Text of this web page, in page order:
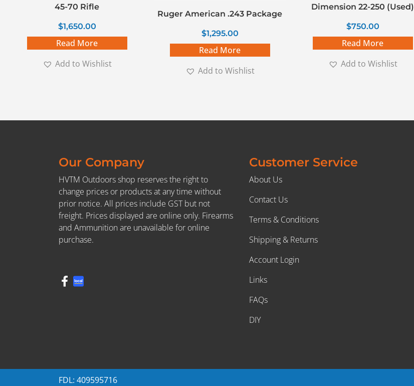
45-70 Rifle
$1,650.00
Read More
Add to Wishlist
Ruger American .243 Package
$1,295.00
Read More
Add to Wishlist
Dimension 22-250 (Used)
$750.00
Read More
Add to Wishlist
Our Company
HVTM Outdoors shop reserves the right to
change prices or products at any time without
prior notice. All prices include GST but not
freight. Prices displayed are online only. Firearms
and Ammunition are unavailable for online
purchase.
Customer Service
About Us
Contact Us
Terms & Conditions
Shipping & Returns
Account Login
Links
FAQs
DIY
FDL: 409595716